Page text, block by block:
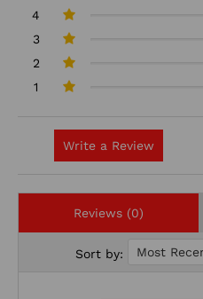
4
3
2
1
Write a Review
Reviews (0)
Sort by: